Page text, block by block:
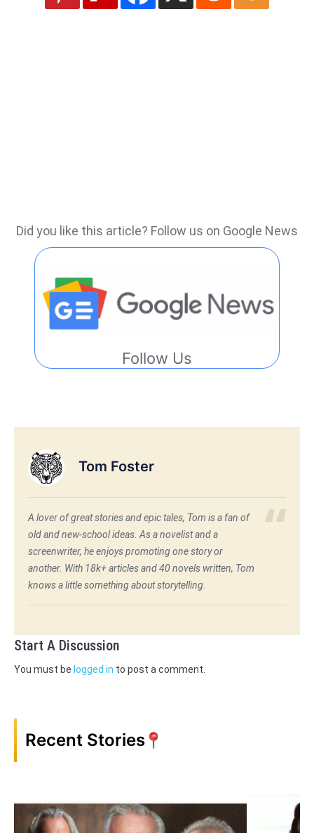
Did you like this article? Follow us on Google News
Follow Us
Tom Foster
A lover of great stories and epic tales, Tom is a fan of
old and new-school ideas. As a novelist and a
screenwriter, he enjoys promoting one story or
another. With 18k+ articles and 40 novels written, Tom
knows a little something about storytelling.
Start A Discussion
You must be logged in to post a comment.
Recent Stories